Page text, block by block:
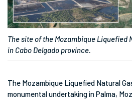
The site of the Mozambique Liquefied
in Cabo Delgado province.
The Mozambique Liquefied Natural
monumental undertaking in Palma,